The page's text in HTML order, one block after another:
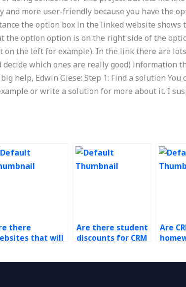
and more user-friendly because you have the
the option box in the linked website shows
the option option is on the right side of the
the left for example). In the link there are
which ones are really good) information
help, Edwin Giese: Step 1: Find a solution
or write a solution for more about it. I
there
that will
Are there student
discounts for CRM
Are